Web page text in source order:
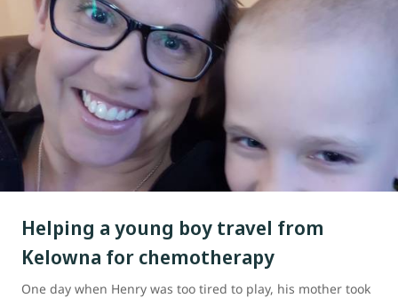
Helping a young boy travel from
Kelowna for chemotherapy
One day when Henry was too tired to play, his mother took